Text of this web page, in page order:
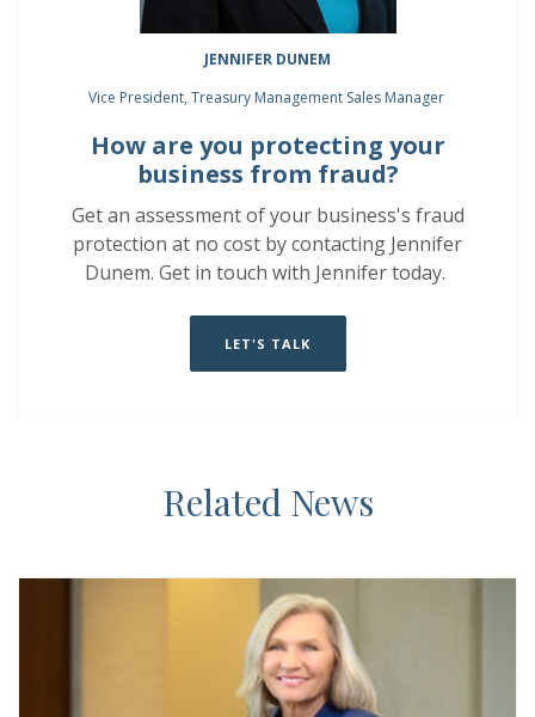
JENNIFER DUNEM
Vice President, Treasury Management Sales Manager
How are you protecting your
business from fraud?
Get an assessment of your business's fraud
protection at no cost by contacting Jennifer
Dunem. Get in touch with Jennifer today.
LET'S TALK
Related News